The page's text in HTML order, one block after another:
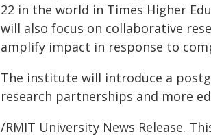
22 in the world in Times Higher
will also focus on collaborative
amplify impact in response to
The institute will introduce a
research partnerships and more
/RMIT University News Release.